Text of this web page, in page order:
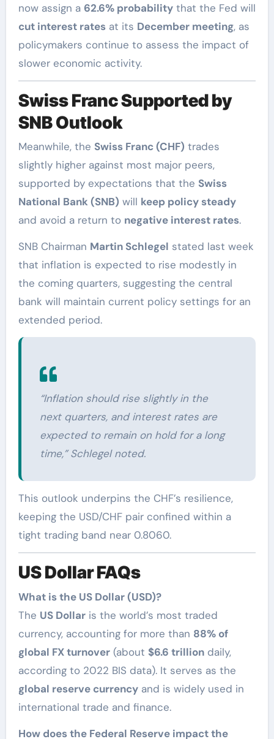
now assign a 62.6% probabilitythat the Fed will
cut interest ratesat its December meeting, as
policymakers continue to assess the impact of
slower economic activity.
Swiss Franc Supported by
SNB Outlook
Meanwhile, the Swiss Franc (CHF) trades
slightly higher against most major peers,
supported by expectations that the Swiss
National Bank (SNB) will keep policy steady
and avoid a return to negative interest rates.
SNB Chairman Martin Schlegel stated last week
that inflation is expected to rise modestly in
the coming quarters, suggesting the central
bank will maintain current policy settings for an
extended period.
“Inflation should rise slightly in the
next quarters, and interest rates are
expected to remain on hold for a long
time,” Schlegel noted.
This outlook underpins the CHF’s resilience,
keeping the USD/CHF pair confined within a
tight trading band near 0.8060.
US Dollar FAQs
What is the US Dollar (USD)?
The US Dollaris the world’s most traded
currency, accounting for more than 88% of
global FX turnover(about $6.6 trilliondaily,
according to 2022 BIS data). It serves as the
global reserve currencyand is widely used in
international trade and finance.
How does the Federal Reserve impact the